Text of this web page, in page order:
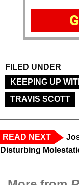
FILED UNDER
KEEPING UP
TRAVIS SCOTT
READ NEXT
Disturbing